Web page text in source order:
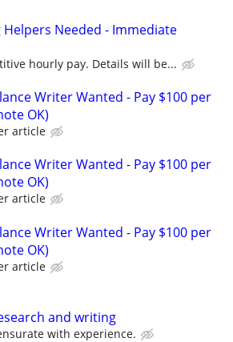
Helpers Needed - Immediate
hourly pay. Details will be...
Writer Wanted - Pay $100 per
OK)
article
Writer Wanted - Pay $100 per
OK)
article
Writer Wanted - Pay $100 per
OK)
article
and writing
with experience.